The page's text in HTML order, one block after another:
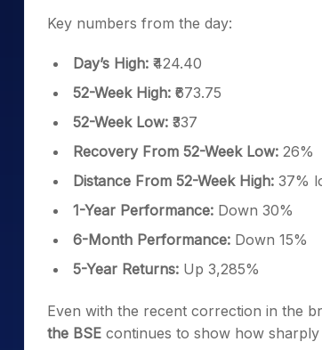
Key numbers from the day:
Day’s High: ₹424.40
52-Week High: ₹673.75
52-Week Low: ₹337
Recovery From 52-Week Low: 26%
Distance From 52-Week High: 37%
1-Year Performance: Down 30%
6-Month Performance: Down 15%
5-Year Returns: Up 3,285%
Even with the recent correction in the
the BSE continues to show how